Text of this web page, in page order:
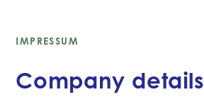
IMPRESSUM
Company details